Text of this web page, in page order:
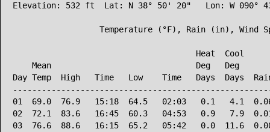
Elevation: 532 ft  Lat: N 38° 50' 20"   Lon: W 090°
Temperature (°F), Rain (in), Wind
Heat  Cool
Mean                              Deg   Deg
Day Temp  High   Time   Low    Time   Days  Days
01  69.0  76.9   15:18  64.5   02:03   0.1   4.1
02  72.1  83.6   16:45  60.3   04:53   0.9   7.9
03  76.6  88.6   16:15  65.2   05:42   0.0  11.6